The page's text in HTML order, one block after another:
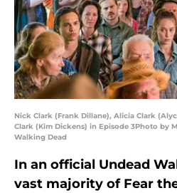
Nick Clark (Frank Dillane), Alicia Clark
Clark (Kim Dickens) in Episode 3Photo by
Walking Dead
In an official Undead
vast majority of Fear